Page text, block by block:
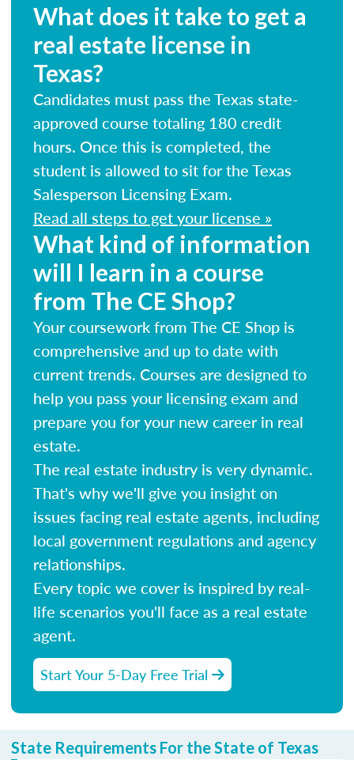
What does it take to get a
real estate license in
Texas?
Candidates must pass the Texas state-
approved course totaling 180 credit
hours. Once this is completed, the
student is allowed to sit for the Texas
Salesperson Licensing Exam.
Read all steps to get your license »
What kind of information
will I learn in a course
from The CE Shop?
Your coursework from The CE Shop is
comprehensive and up to date with
current trends. Courses are designed to
help you pass your licensing exam and
prepare you for your new career in real
estate.
The real estate industry is very dynamic.
That's why we'll give you insight on
issues facing real estate agents, including
local government regulations and agency
relationships.
Every topic we cover is inspired by real-
life scenarios you'll face as a real estate
agent.
Start Your 5-Day Free Trial
State Requirements For the State of Texas